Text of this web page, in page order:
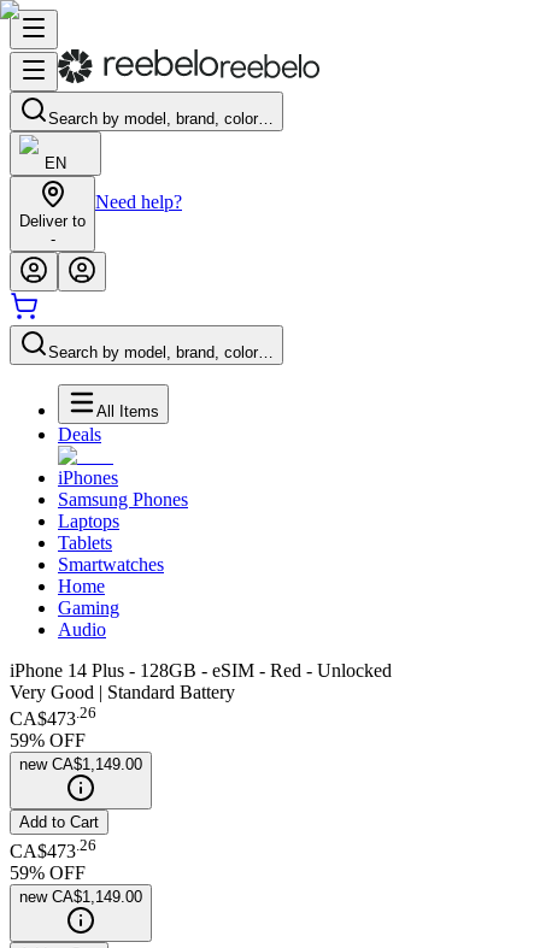
Search by model, brand, color…
EN
Deliver to
-
Need help?
Search by model, brand, color…
All Items
Deals
iPhones
Samsung Phones
Laptops
Tablets
Smartwatches
Home
Gaming
Audio
iPhone 14 Plus - 128GB - eSIM - Red - Unlocked
Very Good | Standard Battery
CA$473.26
59% OFF
new CA$1,149.00
Add to Cart
CA$473 26
59% OFF
new CA$1,149.00